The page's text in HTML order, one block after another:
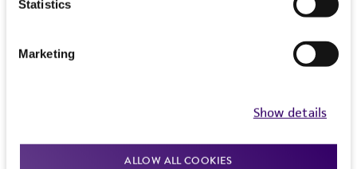
Statistics
Marketing
Show details
ALLOW ALL COOKIES
serves as director and instructor for two local Bio-
Trac® biotechnology training programs and
maintains an active affiliation with George Mason